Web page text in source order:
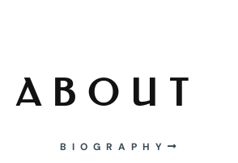
ABOUT
BIOGRAPHY